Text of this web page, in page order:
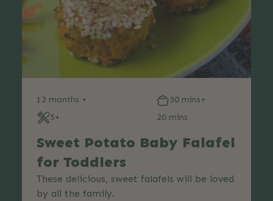
12 months +
30 mins+
5+
20 mins
Sweet Potato Baby Falafel
for Toddlers
These delicious, sweet falafels will be loved
by all the family.